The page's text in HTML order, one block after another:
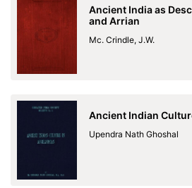
Ancient India as
and Arrian
Mc. Crindle, J.W.
Ancient Indian
Upendra Nath Ghoshal